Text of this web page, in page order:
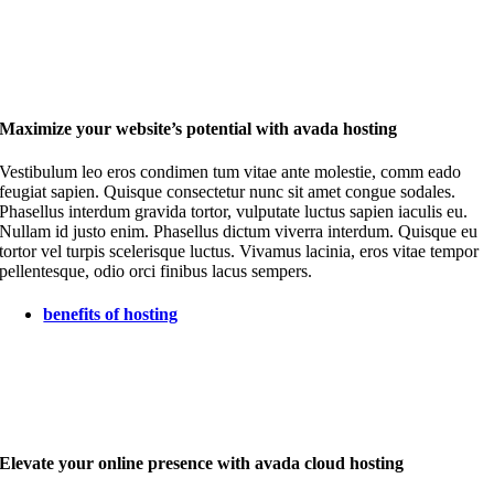
Maximize your website’s potential with avada hosting
Vestibulum leo eros condimen tum vitae ante molestie, comm eado
feugiat sapien. Quisque consectetur nunc sit amet congue sodales.
Phasellus interdum gravida tortor, vulputate luctus sapien iaculis eu.
Nullam id justo enim. Phasellus dictum viverra interdum. Quisque eu
tortor vel turpis scelerisque luctus. Vivamus lacinia, eros vitae tempor
pellentesque, odio orci finibus lacus sempers.
benefits of hosting
Elevate your online presence with avada cloud hosting